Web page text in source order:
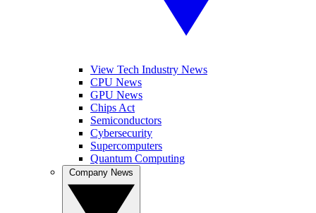
View Tech Industry News
CPU News
GPU News
Chips Act
Semiconductors
Cybersecurity
Supercomputers
Quantum Computing